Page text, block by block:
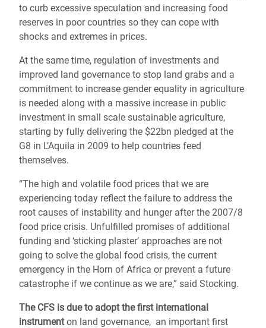
to curb excessive speculation and increasing food
reserves in poor countries so they can cope with
shocks and extremes in prices.
At the same time, regulation of investments and
improved land governance to stop land grabs and a
commitment to increase gender equality in agriculture
is needed along with a massive increase in public
investment in small scale sustainable agriculture,
starting by fully delivering the $22bn pledged at the
G8 in L’Aquila in 2009 to help countries feed
themselves.
“The high and volatile food prices that we are
experiencing today reflect the failure to address the
root causes of instability and hunger after the 2007/8
food price crisis. Unfulfilled promises of additional
funding and ‘sticking plaster’ approaches are not
going to solve the global food crisis, the current
emergency in the Horn of Africa or prevent a future
catastrophe if we continue as we are,” said Stocking.
The CFS is due to adopt the first international
instrumenton land governance, an important first